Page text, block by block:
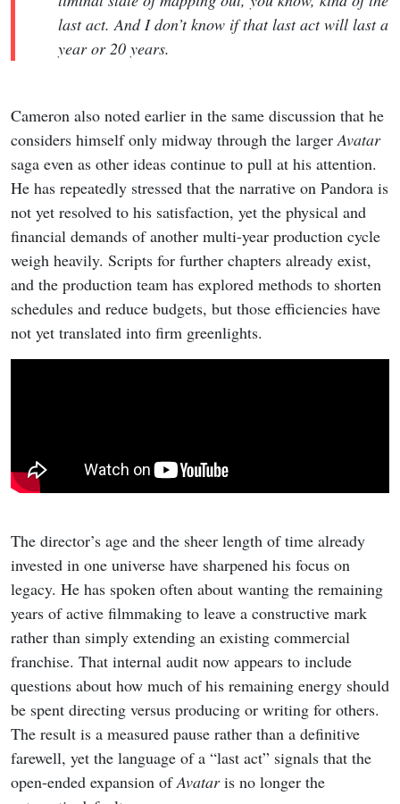
last act. And I don’t know if that last act will last a
year or 20 years.
Cameron also noted earlier in the same discussion that he
considers himself only midway through the largerAvatar
saga even as other ideas continue to pull at his attention.
He has repeatedly stressed that the narrative on Pandora is
not yet resolved to his satisfaction, yet the physical and
financial demands of another multi-year production cycle
weigh heavily. Scripts for further chapters already exist,
and the production team has explored methods to shorten
schedules and reduce budgets, but those efficiencies have
not yet translated into firm greenlights.
The director’s age and the sheer length of time already
invested in one universe have sharpened his focus on
legacy. He has spoken often about wanting the remaining
years of active filmmaking to leave a constructive mark
rather than simply extending an existing commercial
franchise. That internal audit now appears to include
questions about how much of his remaining energy should
be spent directing versus producing or writing for others.
The result is a measured pause rather than a definitive
farewell, yet the language of a “last act” signals that the
open-ended expansion ofAvataris no longer the